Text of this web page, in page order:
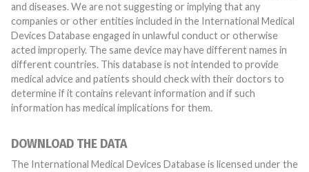
and diseases. We are not suggesting or implying that any
companies or other entities included in the International Medical
Devices Database engaged in unlawful conduct or otherwise
acted improperly. The same device may have different names in
different countries. This database is not intended to provide
medical advice and patients should check with their doctors to
determine if it contains relevant information and if such
information has medical implications for them.
DOWNLOAD THE DATA
The International Medical Devices Database is licensed under the